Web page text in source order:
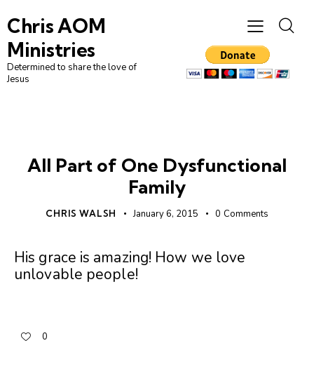
Chris AOM
Ministries
Determined to share the love of
Jesus
All Part of One Dysfunctional
Family
CHRIS WALSH January 6, 2015 0 Comments
His grace is amazing! How we love
unlovable people!
0